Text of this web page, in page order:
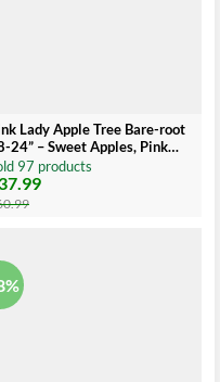
Lady Apple Tree Bare-root
24” – Sweet Apples, Pink
Easy-to-Grow
97 products